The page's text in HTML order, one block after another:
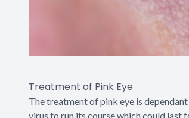
Treatment of Pink Eye
The treatment of pink eye is
virus to run its course which could last